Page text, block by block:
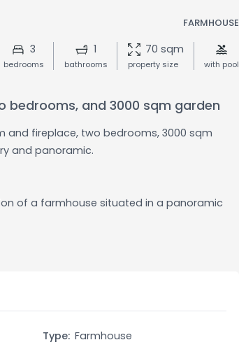
FARMHOUSE
3
bedrooms
1
bathrooms
70 sqm
property size with pool
and 3000 sqm garden
and fireplace, two bedrooms, 3000 sqm
and panoramic.
of a farmhouse situated in a panoramic
pool, ideal for relaxing during the
a thermal fireplace, a dining room with a
such as the fireplace, which give a
Type: Farmhouse